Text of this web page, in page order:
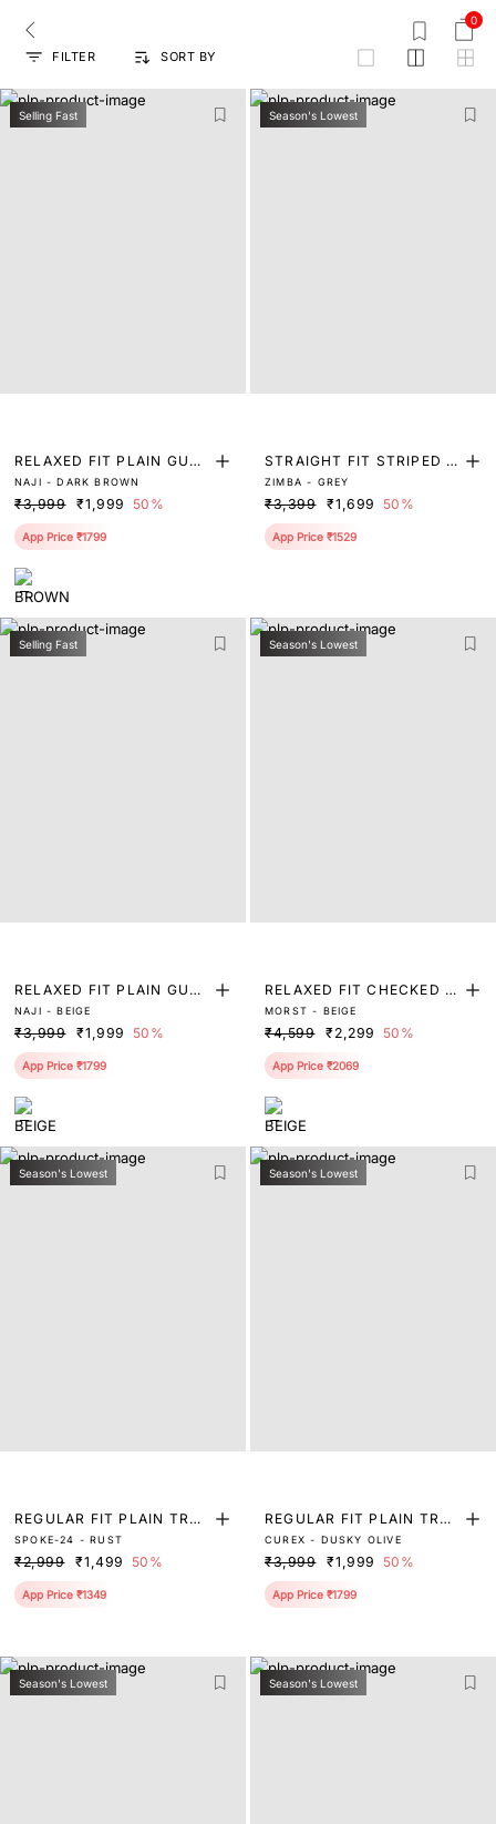
0
FILTER SORT BY
grid
Selling Fast
RELAXED FIT PLAIN GURK
HA TROUSER
NAJI - DARK BROWN
₹3,999 ₹1,999 50%
App Price ₹1799
Season's Lowest
STRAIGHT FIT STRIPED P
RINT TROUSER
ZIMBA - GREY
₹3,399 ₹1,699 50%
App Price ₹1529
Selling Fast
RELAXED FIT PLAIN GURK
HA TROUSER
NAJI - BEIGE
₹3,999 ₹1,999 50%
App Price ₹1799
Season's Lowest
RELAXED FIT CHECKED P
RINT TROUSER
MORST - BEIGE
₹4,599 ₹2,299 50%
App Price ₹2069
Season's Lowest
REGULAR FIT PLAIN TRO
USER
SPOKE-24 - RUST
₹2,999 ₹1,499 50%
App Price ₹1349
Season's Lowest
REGULAR FIT PLAIN TRO
USER
CUREX - DUSKY OLIVE
₹3,999 ₹1,999 50%
App Price ₹1799
Season's Lowest Season's Lowest